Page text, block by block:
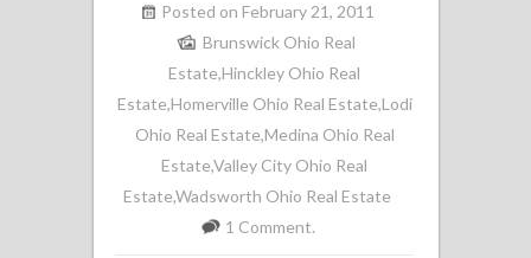
Posted on February 21, 2011
Brunswick Ohio Real
Estate,Hinckley Ohio Real
Estate,Homerville Ohio Real Estate,Lodi
Ohio Real Estate,Medina Ohio Real
Estate,Valley City Ohio Real
Estate,Wadsworth Ohio Real Estate
1 Comment.